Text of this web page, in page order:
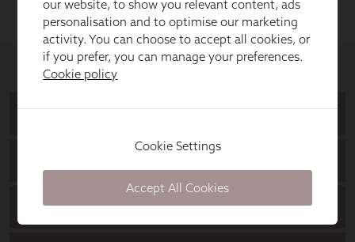
our website, to show you relevant content, ads
personalisation and to optimise our marketing
activity. You can choose to accept all cookies, or
if you prefer, you can manage your preferences.
Cookie policy
Cookie Settings
Accept All Cookies